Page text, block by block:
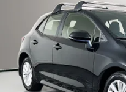
JTND4MBE5S3243225Stock:
10,357 mi
Interstate Exclusive Price:
✅ Includes $175 Dealer
registration.